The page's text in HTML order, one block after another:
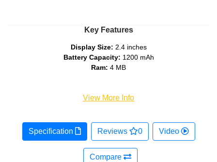
Key Features
Display Size: 2.4 inches
Battery Capacity: 1200 mAh
Ram: 4 MB
View More Info
Specification Reviews 0 Video
Compare